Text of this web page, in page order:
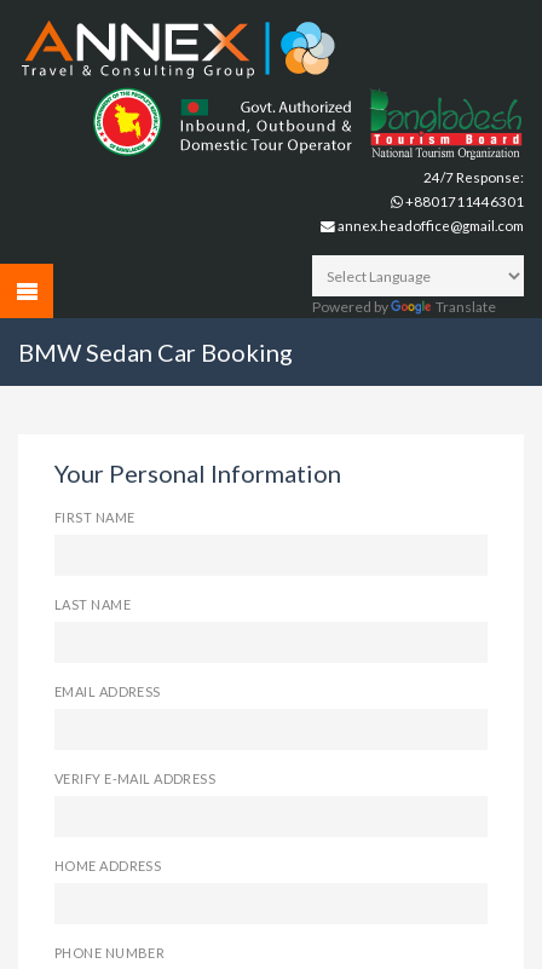
24/7 Response:
+8801711446301
annex.headoffice@gmail.com
Powered by Translate
BMW Sedan Car Booking
Your Personal Information
FIRST NAME
LAST NAME
EMAIL ADDRESS
VERIFY E-MAIL ADDRESS
HOME ADDRESS
PHONE NUMBER